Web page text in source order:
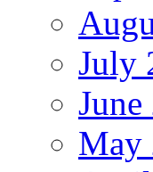
July
June
May